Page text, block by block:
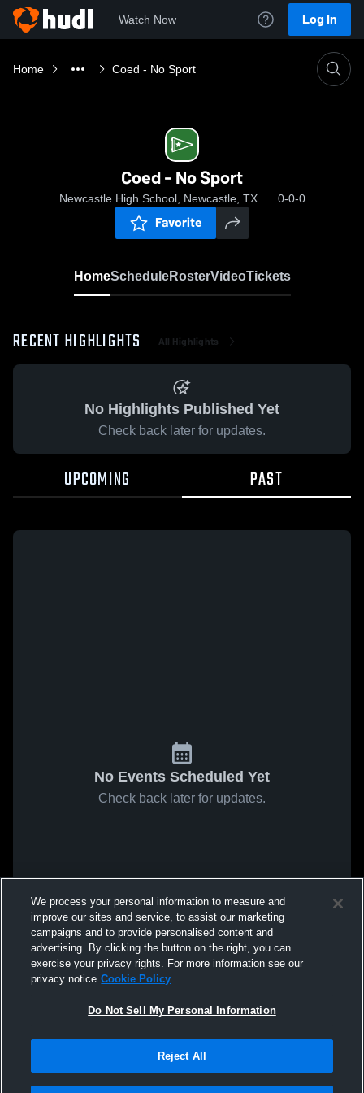
Watch Now Log In
Home Coed - No Sport
Coed - No Sport
Newcastle High School, Newcastle, TX 0-0-0
Favorite
HomeScheduleRosterVideoTickets
RECENT HIGHLIGHTS All Highlights
No Highlights Published Yet
Check back later for updates.
UPCOMING PAST
No Events Scheduled Yet
Check back later for updates.
We process your personal information to measure and
improve our sites and service, to assist our marketing
campaigns and to provide personalised content and
advertising. By clicking the button on the right, you can
exercise your privacy rights. For more information see our
privacy notice Cookie Policy
Do Not Sell My Personal Information
Reject All